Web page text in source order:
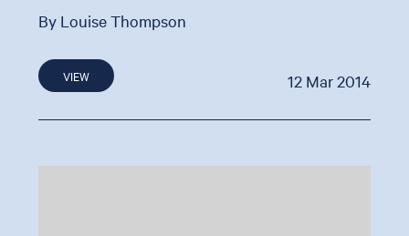
By Louise Thompson
VIEW 12 Mar 2014